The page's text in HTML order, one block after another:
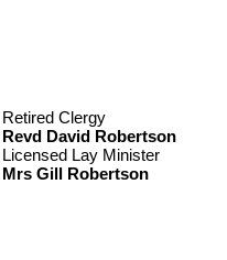
Retired Clergy
Revd David Robertson
Licensed Lay Minister
Mrs Gill Robertson